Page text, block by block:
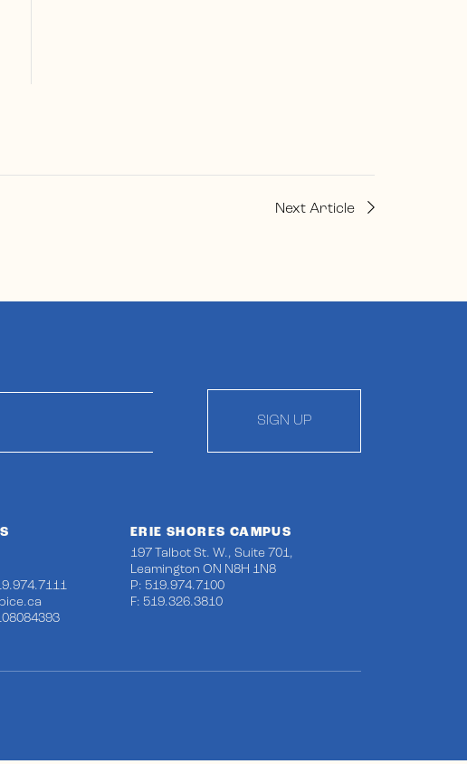
Next Article
SIGN UP
ERIE SHORES CAMPUS
197 Talbot St. W., Suite 701,
Leamington ON N8H 1N8
P: 519.974.7100
F: 519.326.3810